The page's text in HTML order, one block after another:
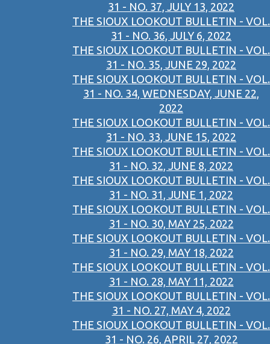
31 - NO. 37, JULY 13, 2022
THE SIOUX LOOKOUT BULLETIN - VOL.
31 - NO. 36, JULY 6, 2022
THE SIOUX LOOKOUT BULLETIN - VOL.
31 - NO. 35, JUNE 29, 2022
THE SIOUX LOOKOUT BULLETIN - VOL.
31 - NO. 34, WEDNESDAY, JUNE 22,
2022
THE SIOUX LOOKOUT BULLETIN - VOL.
31 - NO. 33, JUNE 15, 2022
THE SIOUX LOOKOUT BULLETIN - VOL.
31 - NO. 32, JUNE 8, 2022
THE SIOUX LOOKOUT BULLETIN - VOL.
31 - NO. 31, JUNE 1, 2022
THE SIOUX LOOKOUT BULLETIN - VOL.
31 - NO. 30, MAY 25, 2022
THE SIOUX LOOKOUT BULLETIN - VOL.
31 - NO. 29, MAY 18, 2022
THE SIOUX LOOKOUT BULLETIN - VOL.
31 - NO. 28, MAY 11, 2022
THE SIOUX LOOKOUT BULLETIN - VOL.
31 - NO. 27, MAY 4, 2022
THE SIOUX LOOKOUT BULLETIN - VOL.
31 - NO. 26, APRIL 27, 2022